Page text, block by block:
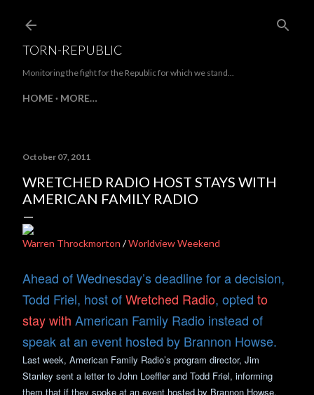
TORN-REPUBLIC
Monitoring the fight for the Republic for which we stand...
HOME MORE…
October 07, 2011
WRETCHED RADIO HOST STAYS WITH
AMERICAN FAMILY RADIO
Warren Throckmorton /Worldview Weekend
Ahead of Wednesday’s deadline for a decision,
Todd Friel, host ofWretched Radio, opted to
stay with American Family Radio instead of
speak at an event hosted by Brannon Howse.
Last week, American Family Radio’s program director, Jim
Stanley sent a letter to John Loeffler and Todd Friel, informing
them that if they spoke at an event hosted by Brannon Howse,